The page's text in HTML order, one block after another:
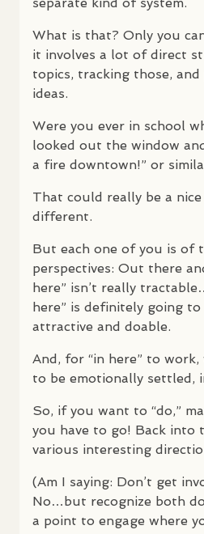
What is that? Only you
it involves a lot of direct
topics, tracking those,
ideas.
Were you ever in school
looked out the window
a fire downtown!” or
That could really be a
different.
But each one of you is of
perspectives: Out there
here” isn’t really
here” is definitely going to
attractive and doable.
And, for “in here” to work,
to be emotionally settled,
So, if you want to “do,”
you have to go! Back into
various interesting
(Am I saying: Don’t get
No…but recognize both
a point to engage where